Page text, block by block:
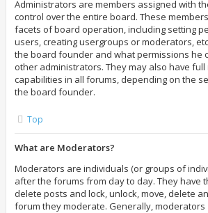
Administrators are members assigned with
control over the entire board. These
facets of board operation, including setting
users, creating usergroups or moderators,
the board founder and what permissions he
other administrators. They may also have
capabilities in all forums, depending on the
the board founder.
Top
What are Moderators?
Moderators are individuals (or groups of
after the forums from day to day. They have
delete posts and lock, unlock, move, delete
forum they moderate. Generally,